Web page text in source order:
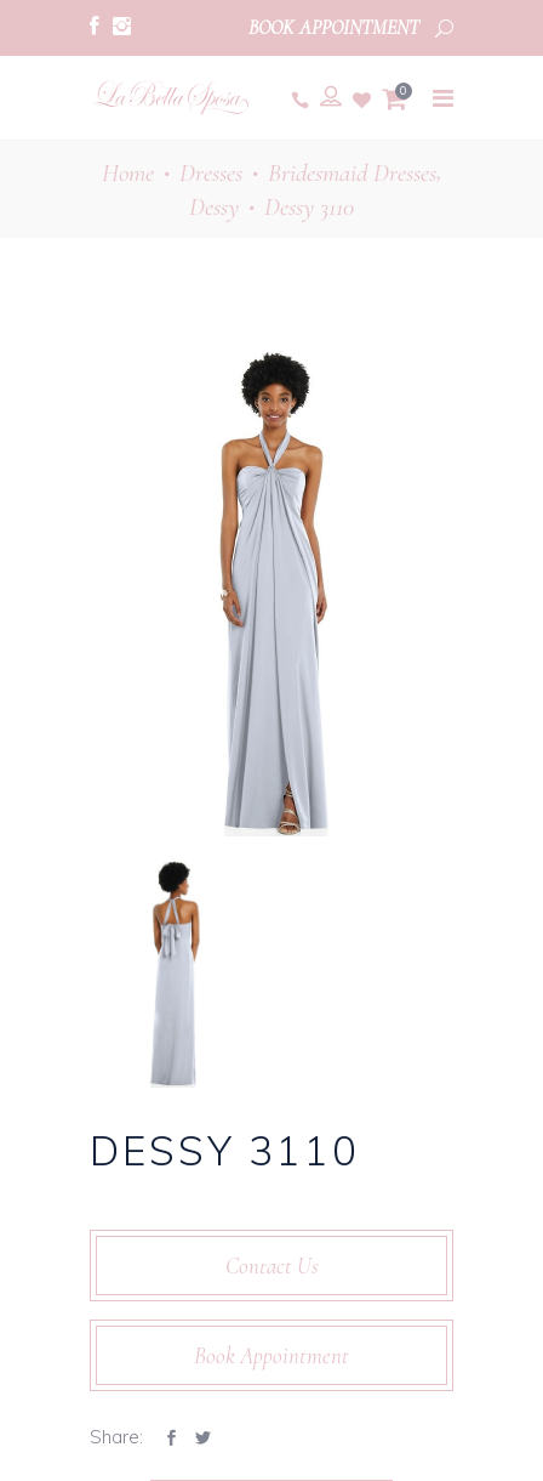
BOOK APPOINTMENT
0
Home• Dresses• Bridesmaid Dresses,
Dessy • Dessy 3110
DESSY 3110
Contact Us
Book Appointment
Share: